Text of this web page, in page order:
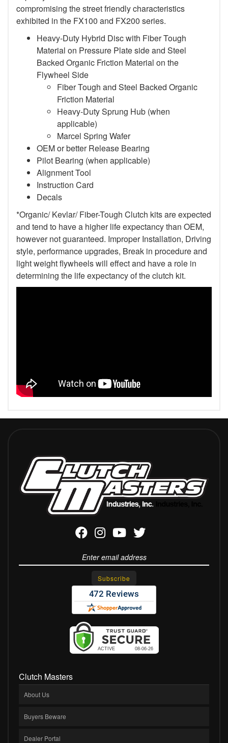
compromising the street friendly characteristics
exhibited in the FX100 and FX200 series.
Heavy-Duty Hybrid Disc with Fiber Tough
Material on Pressure Plate side and Steel
Backed Organic Friction Material on the
Flywheel Side
Fiber Tough and Steel Backed Organic
Friction Material
Heavy-Duty Sprung Hub (when
applicable)
Marcel Spring Wafer
OEM or better Release Bearing
Pilot Bearing (when applicable)
Alignment Tool
Instruction Card
Decals
*Organic/ Kevlar/ Fiber-Tough Clutch kits are expected
and tend to have a higher life expectancy than OEM,
however not guaranteed. Improper Installation, Driving
style, performance upgrades, Break in procedure and
light weight flywheels will effect and have a role in
determining the life expectancy of the clutch kit.
Clutch Masters
About Us
Buyers Beware
Dealer Portal